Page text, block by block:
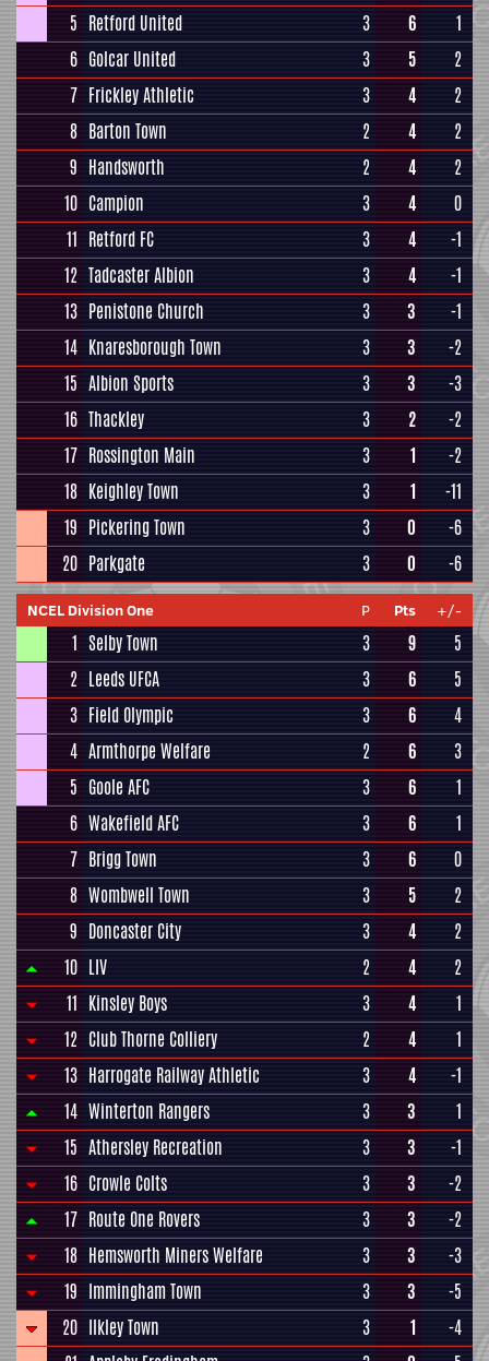
5 Retford United 3 6
1
6 Golcar United 3 5
2
7 Frickley Athletic 3 4
2
8 Barton Town 2 4
2
9 Handsworth 2 4
2
10 Campion 3 4
0
11 Retford FC 3 4
-1
12 Tadcaster Albion 3 4
-1
13 Penistone Church 3 3
-1
14 Knaresborough Town 3 3
-2
15 Albion Sports 3 3
-3
16 Thackley 3 2
-2
17 Rossington Main 3 1
-2
18 Keighley Town 3 1
-11
19 Pickering Town 3 0
-6
20 Parkgate 3 0 -6
NCEL Division One P Pts +/-
1 Selby Town 3 9
5
2 Leeds UFCA 3 6
5
3 Field Olympic 3 6
4
4 Armthorpe Welfare 2 6
3
5 Goole AFC 3 6
1
6 Wakefield AFC 3 6
1
7 Brigg Town 3 6
0
8 Wombwell Town 3 5
2
9 Doncaster City 3 4
2
10 LIV 2 4
2
11 Kinsley Boys 3 4
1
12 Club Thorne Colliery 2 4
1
13 Harrogate Railway Athletic 3 4
-1
14 Winterton Rangers 3 3
1
15 Athersley Recreation 3 3
-1
16 Crowle Colts 3 3
-2
17 Route One Rovers 3 3
-2
18 Hemsworth Miners Welfare 3 3
-3
19 Immingham Town 3 3
-5
20 Ilkley Town 3 1
-4